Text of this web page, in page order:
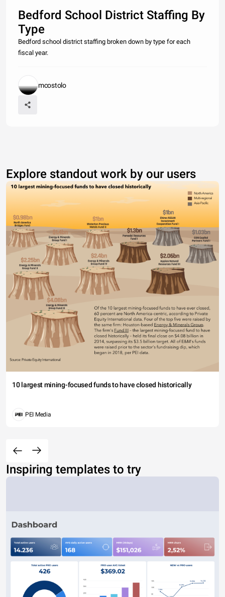
Bedford School District Staffing By
Type
Bedford school district staffing broken down by type for each
fiscal year.
mcostolo
Explore standout work by our users
10 largest mining-focused funds to have closed historically
PEI Media
Inspiring templates to try